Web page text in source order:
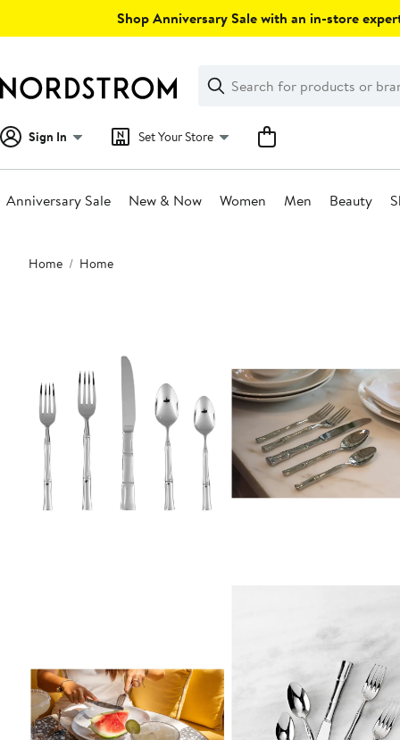
Shop Anniversary Sale with an in-store
Search
Clear
Clear
Search
Sign In Set Your Store
Anniversary Sale New & Now Women Men Beauty
Main
content
Home Home